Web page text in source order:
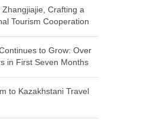
Crafting a
Tourism Cooperation
to Grow: Over
in First Seven Months
to Kazakhstani Travel